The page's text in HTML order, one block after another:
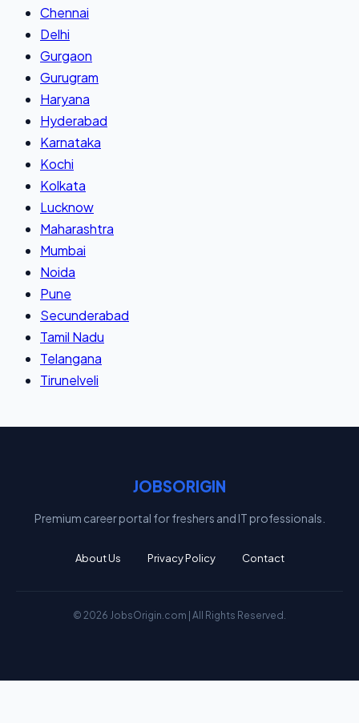
Chennai
Delhi
Gurgaon
Gurugram
Haryana
Hyderabad
Karnataka
Kochi
Kolkata
Lucknow
Maharashtra
Mumbai
Noida
Pune
Secunderabad
Tamil Nadu
Telangana
Tirunelveli
JOBSORIGIN
Premium career portal for freshers and IT professionals.
About Us Privacy Policy Contact
© 2026 JobsOrigin.com | All Rights Reserved.